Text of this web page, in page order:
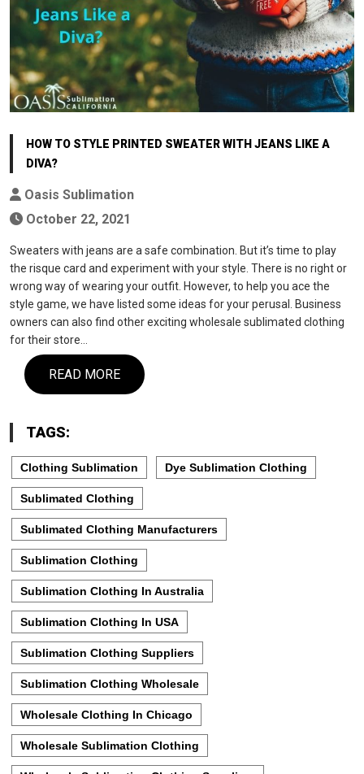
HOW TO STYLE PRINTED SWEATER WITH JEANS LIKE A
DIVA?
Oasis Sublimation
October 22, 2021
Sweaters with jeans are a safe combination. But it’s time to play
the risque card and experiment with your style. There is no right or
wrong way of wearing your outfit. However, to help you ace the
style game, we have listed some ideas for your perusal. Business
owners can also find other exciting wholesale sublimated clothing
for their store…
READ MORE
TAGS:
Clothing Sublimation Dye Sublimation Clothing
Sublimated Clothing
Sublimated Clothing Manufacturers
Sublimation Clothing
Sublimation Clothing In Australia
Sublimation Clothing In USA
Sublimation Clothing Suppliers
Sublimation Clothing Wholesale
Wholesale Clothing In Chicago
Wholesale Sublimation Clothing